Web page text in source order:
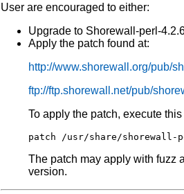
User are encouraged to either:
Upgrade to Shorewall-perl-
Apply the patch found at:
http://www.shorewall.org/pub/
ftp://ftp.shorewall.net/pub/
To apply the patch, execute
patch /usr/share/shorewall-
The patch may apply with fuzz
version.